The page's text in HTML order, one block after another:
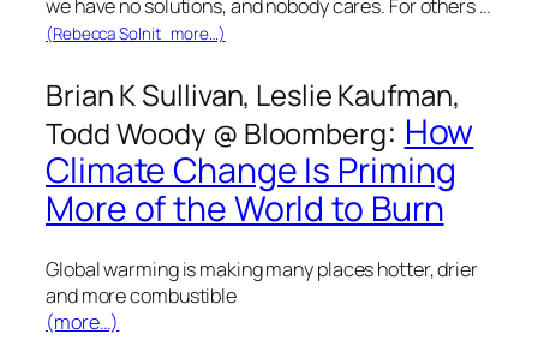
we have no solutions, and nobody cares. For others …
(Rebecca Solnit more…)
Brian K Sullivan, Leslie Kaufman,
Todd Woody @ Bloomberg: How
Climate Change Is Priming
More of the World to Burn
Global warming is making many places hotter, drier
and more combustible
(more…)